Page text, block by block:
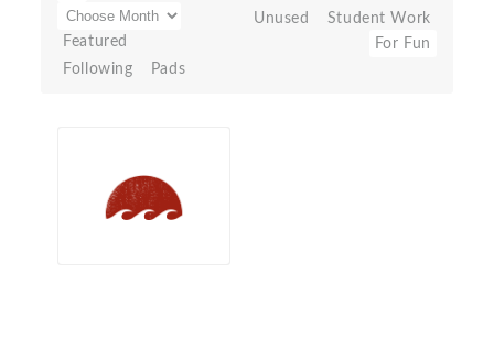
Featured
Following
Pads
Unused
Student Work
For Fun